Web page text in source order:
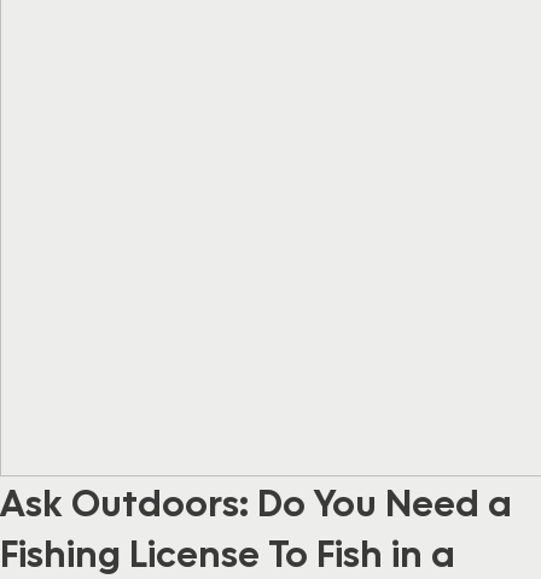
Ask Outdoors: Do You Need a
Fishing License To Fish in a